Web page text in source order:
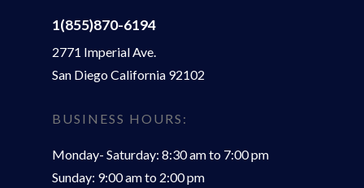
1(855)870-6194
2771 Imperial Ave.
San Diego California 92102
BUSINESS HOURS:
Monday- Saturday: 8:30 am to 7:00 pm
Sunday: 9:00 am to 2:00 pm